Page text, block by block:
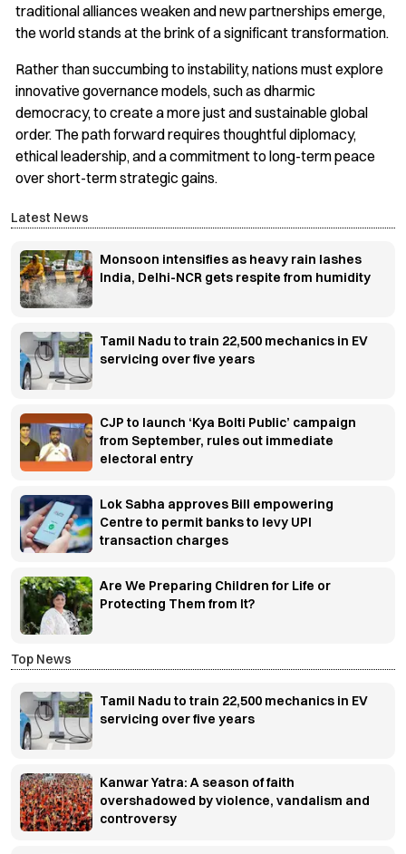
traditional alliances weaken and new partnerships emerge,
the world stands at the brink of a significant transformation.
Rather than succumbing to instability, nations must explore
innovative governance models, such as dharmic
democracy, to create a more just and sustainable global
order. The path forward requires thoughtful diplomacy,
ethical leadership, and a commitment to long-term peace
over short-term strategic gains.
Latest News
Monsoon intensifies as heavy rain lashes
India, Delhi-NCR gets respite from humidity
Tamil Nadu to train 22,500 mechanics in EV
servicing over five years
CJP to launch ‘Kya Bolti Public’ campaign
from September, rules out immediate
electoral entry
Lok Sabha approves Bill empowering
Centre to permit banks to levy UPI
transaction charges
Are We Preparing Children for Life or
Protecting Them from It?
Top News
Tamil Nadu to train 22,500 mechanics in EV
servicing over five years
Kanwar Yatra: A season of faith
overshadowed by violence, vandalism and
controversy